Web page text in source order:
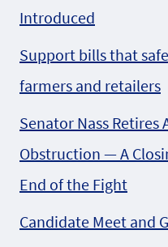
Introduced
Support bills that
farmers and retailers
Senator Nass Retires
Obstruction — A
End of the Fight
Candidate Meet and